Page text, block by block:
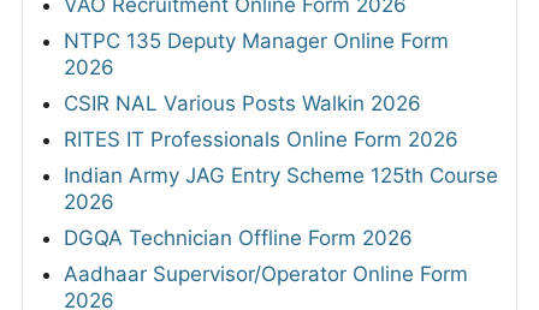
NTPC 135 Deputy Manager Online Form
2026
CSIR NAL Various Posts Walkin 2026
RITES IT Professionals Online Form 2026
Indian Army JAG Entry Scheme 125th Course
2026
DGQA Technician Offline Form 2026
Aadhaar Supervisor/Operator Online Form
2026